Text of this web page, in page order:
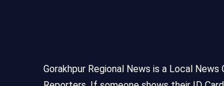
Gorakhpur Regional News is a Local